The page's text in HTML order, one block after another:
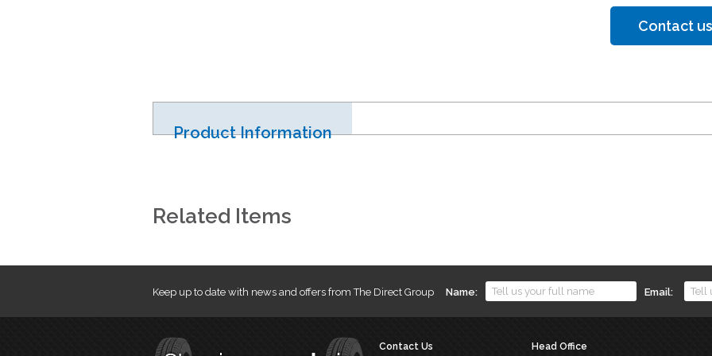
Contact
Product Information
Related Items
Keep up to date with news and offers from The Direct Group Name Email
Contact Us Head Office